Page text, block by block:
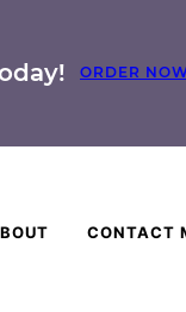
ORDER
CONTACT